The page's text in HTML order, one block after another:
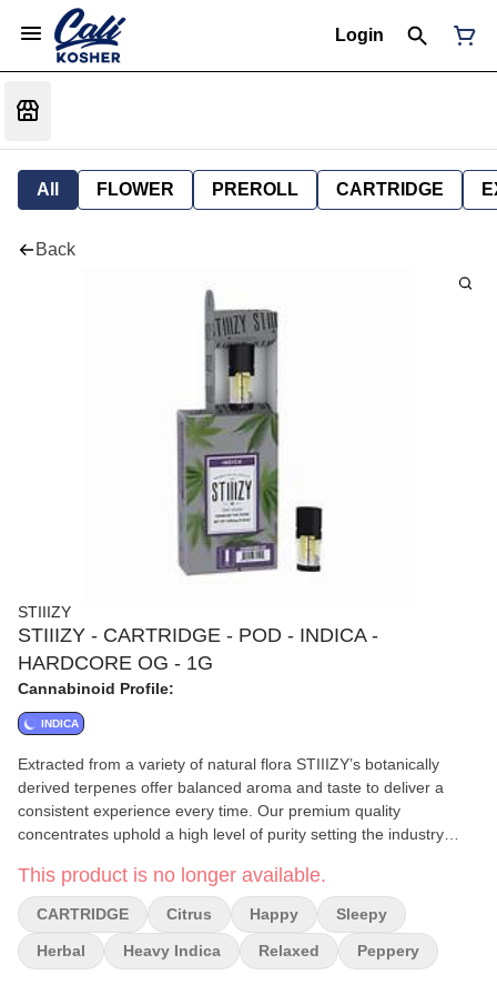
Login
All FLOWER PREROLL CARTRIDGE
Back
STIIIZY
STIIIZY - CARTRIDGE - POD - INDICA -
HARDCORE OG - 1G
Cannabinoid Profile:
INDICA
Extracted from a variety of natural flora STIIIZY’s botanically
derived terpenes offer balanced aroma and taste to deliver a
consistent experience every time. Our premium quality
concentrates uphold a high level of purity setting the industry
methods.||||HARDCORE OG / INDICA||· Taste: Citrus Herbal
Peppery||· Feeling: Relaxed Happy Sleepy||· Description: This
heavy hitting Indica comes on strong making it perfect for late
night use.
This product is no longer available.
CARTRIDGE Citrus Happy Sleepy
Herbal Heavy Indica Relaxed Peppery